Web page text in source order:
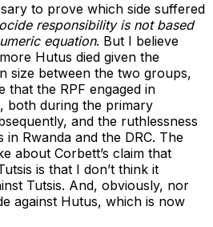
to prove which side suffered
responsibility is not based
equation. But I believe
Hutus died given the
size between the two groups,
that the RPF engaged in
both during the primary
and the ruthlessness
in Rwanda and the DRC. The
about Corbett’s claim that
is that I don’t think it
Tutsis. And, obviously, nor
against Hutus, which is now